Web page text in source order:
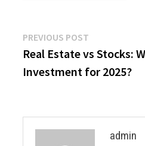
Post
navigation
PREVIOUS POST
post:
Real Estate vs Stocks:
Investment for 2025?
admin